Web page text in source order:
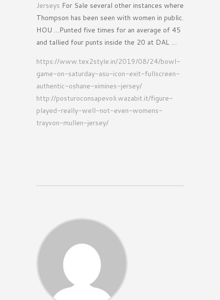
Jerseys For Sale several other instances where
Thompson has been seen with women in public.
HOU …Punted five times for an average of 45
and tallied four punts inside the 20 at DAL …
https://www.tex2style.in/2019/08/24/bowl-
game-on-saturday-asu-icon-exit-fullscreen-
authentic-oshane-ximines-jersey/
http://posturoconsapevoli.wazabit.it/figure-
played-really-well-not-even-womens-
trayvon-mullen-jersey/